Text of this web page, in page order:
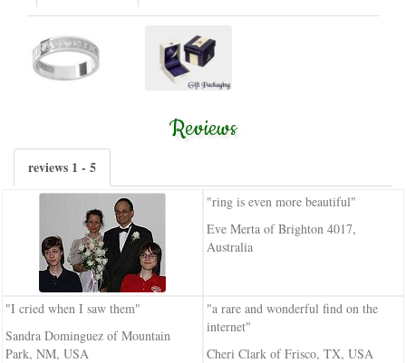
Reviews
reviews 1 - 5
"ring is even more beautiful"
Eve Merta of Brighton 4017,
Australia
"I cried when I saw them"
Sandra Dominguez of Mountain
Park, NM, USA
"a rare and wonderful find on the
internet"
Cheri Clark of Frisco, TX, USA